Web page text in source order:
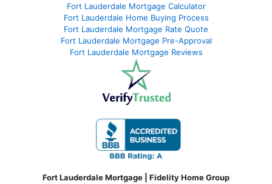
Fort Lauderdale Mortgage Calculator
Fort Lauderdale Home Buying Process
Fort Lauderdale Mortgage Rate Quote
Fort Lauderdale Mortgage Pre-Approval
Fort Lauderdale Mortgage Reviews
Fort Lauderdale Mortgage | Fidelity Home Group